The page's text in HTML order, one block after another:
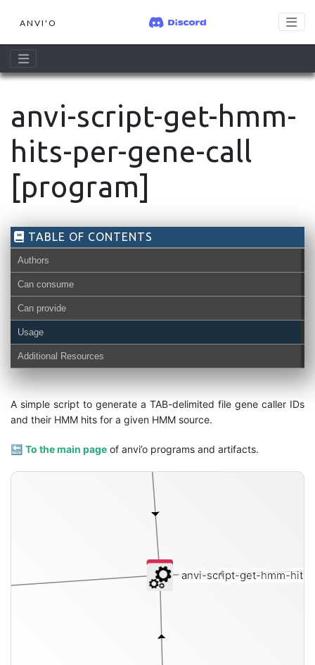
ANVI'O
anvi-script-get-hmm-
hits-per-gene-call
[program]
TABLE OF CONTENTS
Authors
Can consume
Can provide
Usage
Additional Resources
A simple script to generate a TAB-delimited file gene caller IDs
and their HMM hits for a given HMM source.
🔙 To the main page of anvi’o programs and artifacts.
anvi-script-get-hmm-